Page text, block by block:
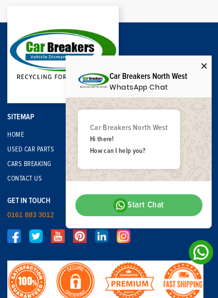
SITEMAP
HOME
USED CAR PARTS
CARS BREAKING
CONTACT US
GET IN TOUCH
0161 883 3012
Car Breakers North West
WhatsApp Chat
Car Breakers North West
Hi there!
How can I help you?
Start Chat